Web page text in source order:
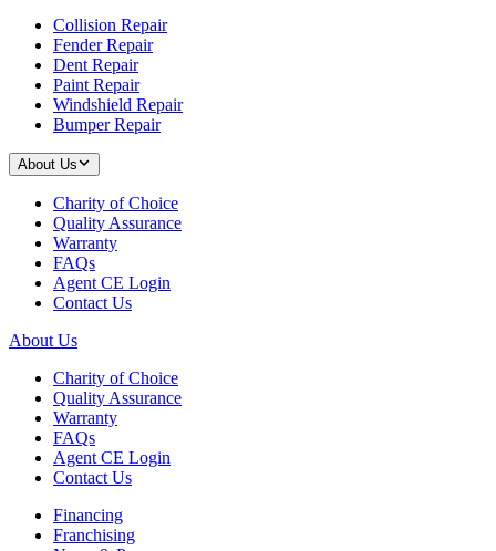
Collision Repair
Fender Repair
Dent Repair
Paint Repair
Windshield Repair
Bumper Repair
About Us
Charity of Choice
Quality Assurance
Warranty
FAQs
Agent CE Login
Contact Us
About Us
Charity of Choice
Quality Assurance
Warranty
FAQs
Agent CE Login
Contact Us
Financing
Franchising